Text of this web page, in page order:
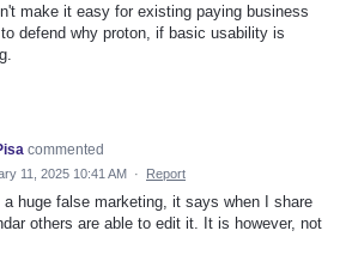
make it easy for existing paying business
defend why proton, if basic usability is
commented
11, 2025 10:41 AM · Report
huge false marketing, it says when I share
others are able to edit it. It is however, not